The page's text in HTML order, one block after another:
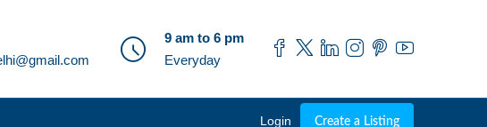
9 am to 6 pm
Everyday
Login Create a Listing